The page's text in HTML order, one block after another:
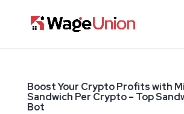
Boost Your Crypto Profits with
Sandwich Per Crypto – Top
Bot